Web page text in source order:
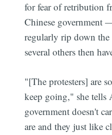
for fear of retribution
Chinese government
regularly rip down the
several others then
"[The protesters] are
keep going," she tells
government doesn't
are and they just like